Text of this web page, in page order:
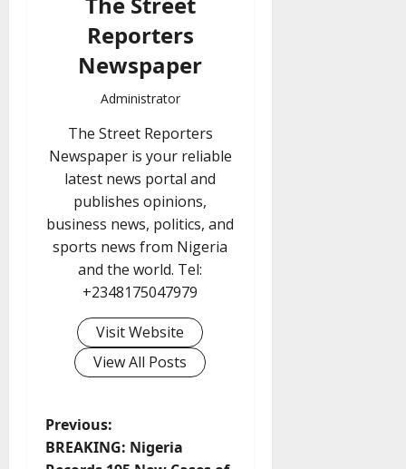
Reporters
Newspaper
Administrator
The Street Reporters
Newspaper is your reliable
latest news portal and
publishes opinions,
business news, politics, and
sports news from Nigeria
and the world. Tel:
+2348175047979
Visit Website
View All Posts
P
Previous:
BREAKING: Nigeria